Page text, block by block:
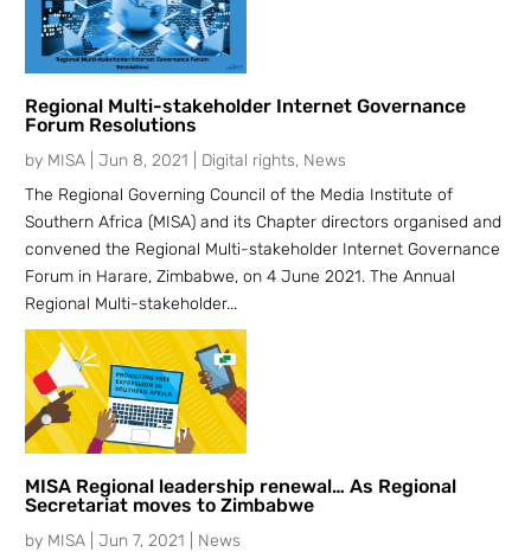
Regional Multi-stakeholder Internet Governance
Forum Resolutions
by MISA Jun 8, 2021 Digital rights, News
The Regional Governing Council of the Media Institute of
Southern Africa (MISA) and its Chapter directors organised and
convened the Regional Multi-stakeholder Internet Governance
Forum in Harare, Zimbabwe, on 4 June 2021. The Annual
Regional Multi-stakeholder...
MISA Regional leadership renewal… As Regional
Secretariat moves to Zimbabwe
by MISA Jun 7, 2021
News